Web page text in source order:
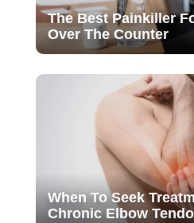
The Best Painkiller
Over The Counter
When To Seek
Chronic Elbow